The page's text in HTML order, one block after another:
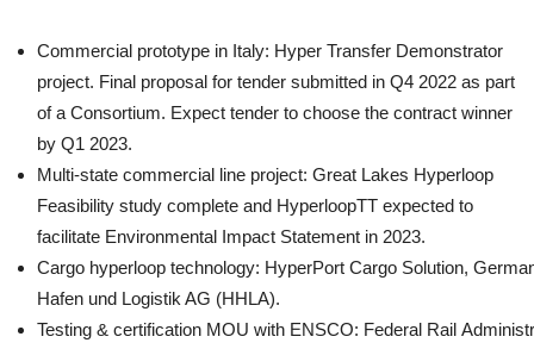
Commercial prototype in Italy: Hyper Transfer Demonstrator
project. Final proposal for tender submitted in Q4 2022 as part
of a Consortium. Expect tender to choose the contract winner
by Q1 2023.
Multi-state commercial line project: Great Lakes Hyperloop
Feasibility study complete and HyperloopTT expected to
facilitate Environmental Impact Statement in 2023.
Cargo hyperloop technology: HyperPort Cargo Solution,
Hafen und Logistik AG (HHLA).
Testing & certification MOU with ENSCO: Federal Rail